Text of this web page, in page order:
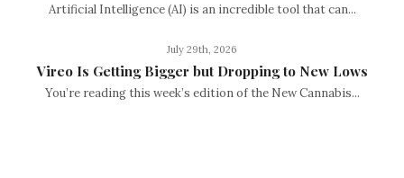
Artificial Intelligence (AI) is an incredible tool that can...
July 29th, 2026
Vireo Is Getting Bigger but Dropping to New Lows
You’re reading this week’s edition of the New Cannabis...